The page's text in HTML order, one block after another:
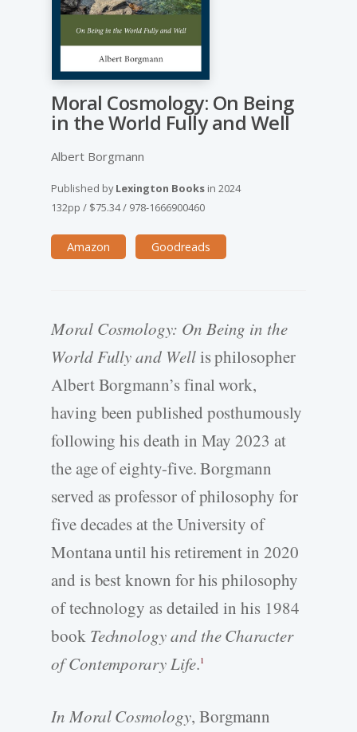
Moral Cosmology: On Being
in the World Fully and Well
Albert Borgmann
Published byLexington Books in 2024
132pp / $75.34/ 978-1666900460
Amazon Goodreads
Moral Cosmology: On Being in the
World Fully and Wellis philosopher
Albert Borgmann’s final work,
having been published posthumously
following his death in May 2023 at
the age of eighty-five. Borgmann
served as professor of philosophy for
five decades at the University of
Montana until his retirement in 2020
and is best known for his philosophy
of technology as detailed in his 1984
book Technology and the Character
of Contemporary Life.1
In Moral Cosmology, Borgmann